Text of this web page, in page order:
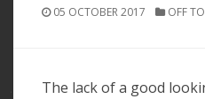
05 OCTOBER 2017 OFF
The lack of a good